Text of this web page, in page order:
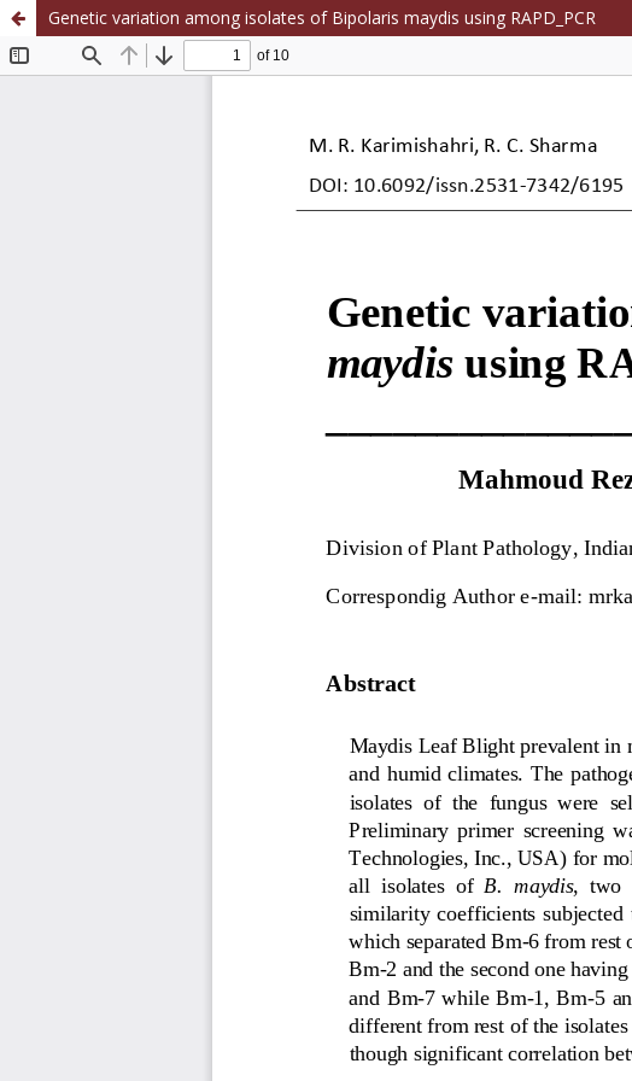
Genetic variation among isolates of Bipolaris maydis using RAPD_PCR